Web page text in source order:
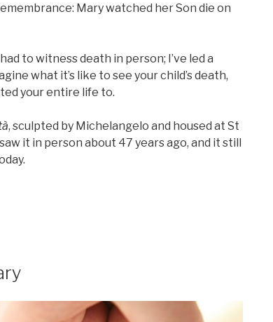
Mary watched her Son die on
to witness death in person; I’ve led a
what it’s like to see your child’s death,
your entire life to.
, sculpted by Michelangelo and housed at St
it in person about 47 years ago, and it still